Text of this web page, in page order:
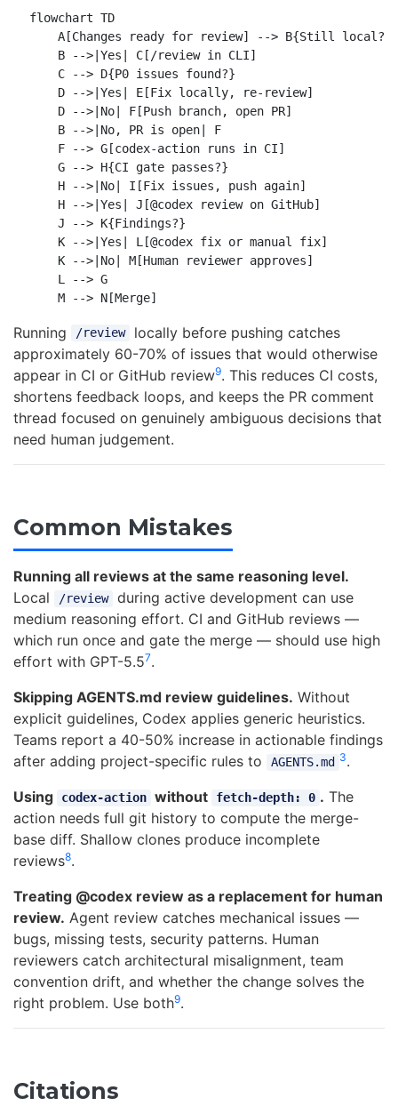
flowchart TD
    A[Changes ready for review] --> B{Still local?}
    B -->|Yes| C[/review in CLI]
    C --> D{P0 issues found?}
    D -->|Yes| E[Fix locally, re-review]
    D -->|No| F[Push branch, open PR]
    B -->|No, PR is open| F
    F --> G[codex-action runs in CI]
    G --> H{CI gate passes?}
    H -->|No| I[Fix issues, push again]
    H -->|Yes| J[@codex review on GitHub]
    J --> K{Findings?}
    K -->|Yes| L[@codex fix or manual fix]
    K -->|No| M[Human reviewer approves]
    L --> G
Running /review
locally before pushing catches
approximately 60-70% of issues that would otherwise
appear in CI or GitHub review9. This reduces CI costs,
shortens feedback loops, and keeps the PR comment
thread focused on genuinely ambiguous decisions that
need human judgement.
Common Mistakes
Running all reviews at the same reasoning level.
Local
/review
during active development can use
medium reasoning effort. CI and GitHub reviews —
which run once and gate the merge — should use high
effort with GPT-5.57.
Skipping AGENTS.md review guidelines. Without
explicit guidelines, Codex applies generic heuristics.
Teams report a 40-50% increase in actionable findings
after adding project-specific rules to
AGENTS.md 3.
Using
codex-action without fetch-depth: 0 . The
action needs full git history to compute the merge-
base diff. Shallow clones produce incomplete
reviews8.
Treating @codex review as a replacement for human
review. Agent review catches mechanical issues —
bugs, missing tests, security patterns. Human
reviewers catch architectural misalignment, team
convention drift, and whether the change solves the
right problem. Use both9.
Citations